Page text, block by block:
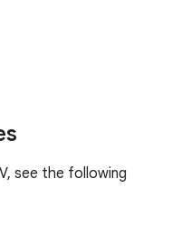
see the following